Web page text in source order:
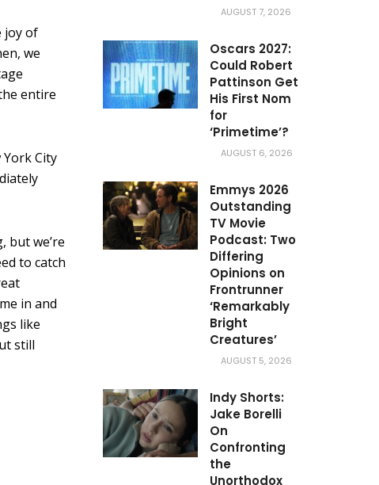
joy of
we
entire
City
but we’re
to catch
in and
like
still
AUGUST 7, 2026
Oscars 2027:
Could Robert
Pattinson Get
His First Nom
for
‘Primetime’?
AUGUST 6, 2026
Emmys 2026
Outstanding
TV Movie
Podcast: Two
Differing
Opinions on
Frontrunner
‘Remarkably
Bright
Creatures’
AUGUST 5, 2026
Indy Shorts:
Jake Borelli
On
Confronting
the
Unorthodox